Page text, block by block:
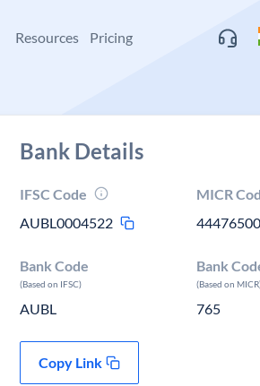
Resources Pricing
Bank Details
IFSC Code
AUBL0004522
MICR
Bank Code
(Based on IFSC)
AUBL
Bank
(Based on
765
Copy Link